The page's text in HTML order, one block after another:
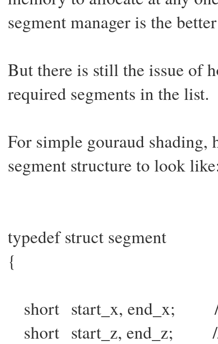
segment manager is the
But there is still the issue of
required segments in the list.
For simple gouraud shading,
segment structure to look
typedef struct segment
{
short start_x, end_x; //
short start_z, end_z; //